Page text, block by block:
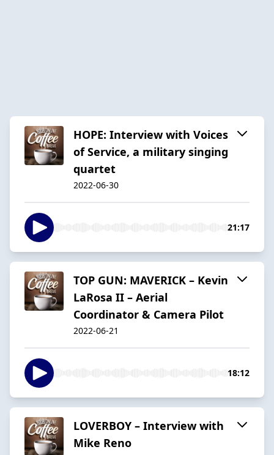
HOPE: Interview with Voices
of Service, a military singing
quartet
2022-06-30
21:17
TOP GUN: MAVERICK – Kevin
LaRosa II – Aerial
Coordinator & Camera Pilot
2022-06-21
18:12
LOVERBOY – Interview with
Mike Reno